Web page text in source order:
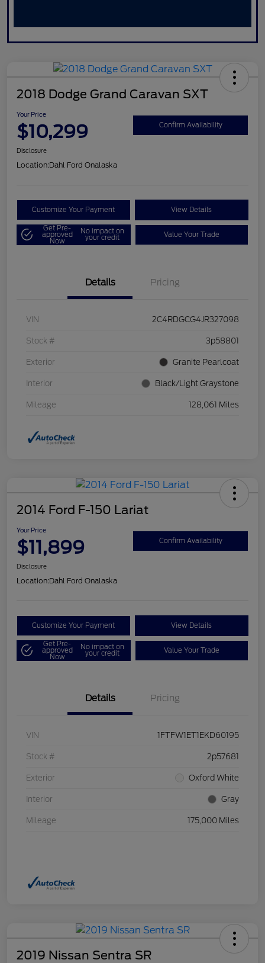
2018 Dodge Grand Caravan SXT
Your Price
$10,299 Confirm Availability
Disclosure
Location:Dahl Ford Onalaska
Customize Your Payment View Details
Get Pre-
approved
Now
No impact on
your credit Value Your Trade
Details Pricing
VIN 2C4RDGCG4JR327098
Stock # 3p58801
Exterior Granite Pearlcoat
Interior Black/Light Graystone
Mileage 128,061 Miles
2014 Ford F-150 Lariat
Your Price
$11,899 Confirm Availability
Disclosure
Location:Dahl Ford Onalaska
Customize Your Payment View Details
Get Pre-
approved
Now
No impact on
your credit Value Your Trade
Details Pricing
VIN 1FTFW1ET1EKD60195
Stock # 2p57681
Exterior Oxford White
Interior Gray
Mileage 175,000 Miles
2019 Nissan Sentra SR